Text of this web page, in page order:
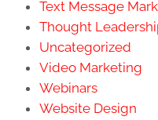
Text Message
Thought
Uncategorized
Video Marketing
Webinars
Website Design